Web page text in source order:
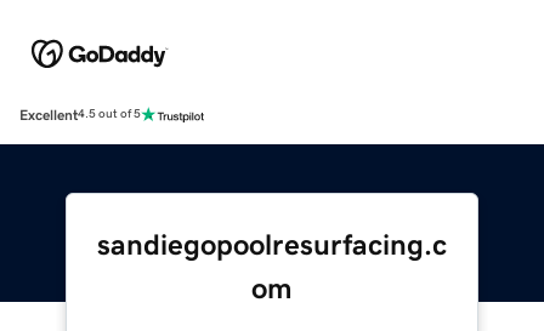
Excellent4.5 out of 5
sandiegopoolresurfacing.c
om